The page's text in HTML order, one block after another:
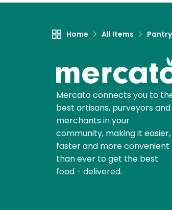
Home All Items Pantry
Mercato connects you to
best artisans, purveyors and
merchants in your
community, making it easier,
faster and more convenient
than ever to get the best
food - delivered.